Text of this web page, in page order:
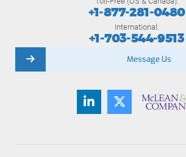
+1-877-281-0480
International:
+1-703-544-9513
Message Us